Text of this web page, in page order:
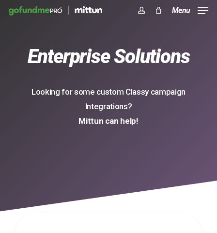
Skip
Menu
Enterprise Solutions
Looking for some custom Classy campaign
Integrations?
Mittun can help!